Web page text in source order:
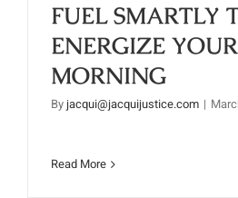
FUEL SMARTLY
ENERGIZE YOUR
MORNING
By jacqui@jacquijustice.com |
Read More